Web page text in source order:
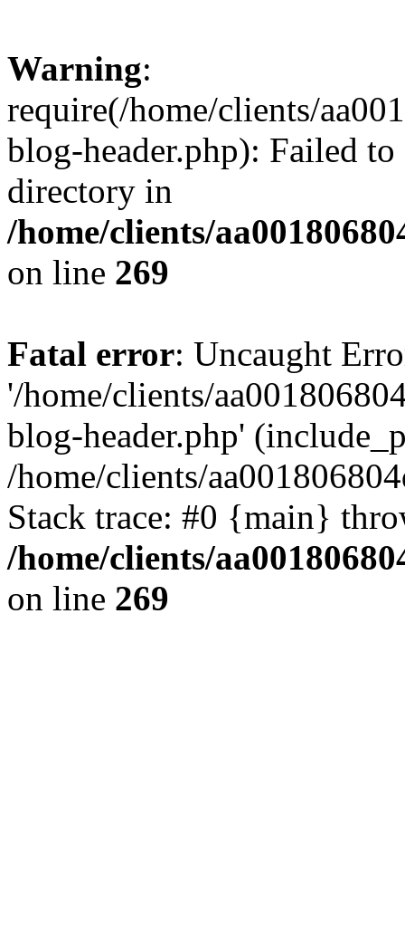
Warning:
require(/home/clients/
blog-header.php): Failed
directory in
/home/clients/
on line 269
Fatal error: Uncaught
'/home/clients/
blog-header.php'
/home/clients/
Stack trace: #0 {main}
/home/clients/
on line 269